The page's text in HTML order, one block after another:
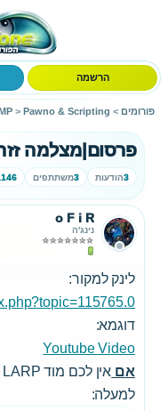
הרשמה
פורומים >
> Pawno & Scripting
פרסום|מצלמה
3הודעות 3משתתפים
o F i R
נינג'ה
לינק למקור:
דוגמא:
Youtube Video
אם
למעלה: